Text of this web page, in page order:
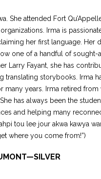
She attended Fort
Irma is
her first language. Her
one of a handful of sought-
Larry Fayant, she has
translating storybooks. Irma
many years. Irma retired from
has always been the
and helping many
tou lee jour akwa kawya
where you come from!”)